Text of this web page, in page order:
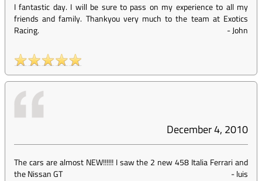
I fantastic day. I will be sure to pass on my experience to all my
friends and family. Thankyou very much to the team at Exotics
Racing.
-John
December 4, 2010
The cars are almost NEW!!!!!! I saw the 2 new 458 Italia Ferrari and
the Nissan GT
-luis